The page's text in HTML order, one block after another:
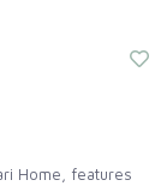
Home, features